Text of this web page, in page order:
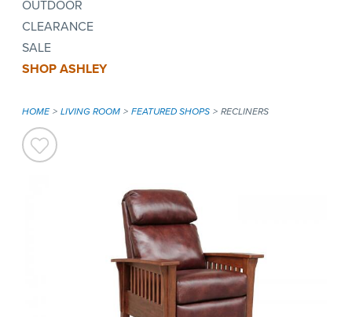
OUTDOOR
CLEARANCE
SALE
SHOP ASHLEY
HOME LIVING ROOM FEATURED SHOPS RECLINERS